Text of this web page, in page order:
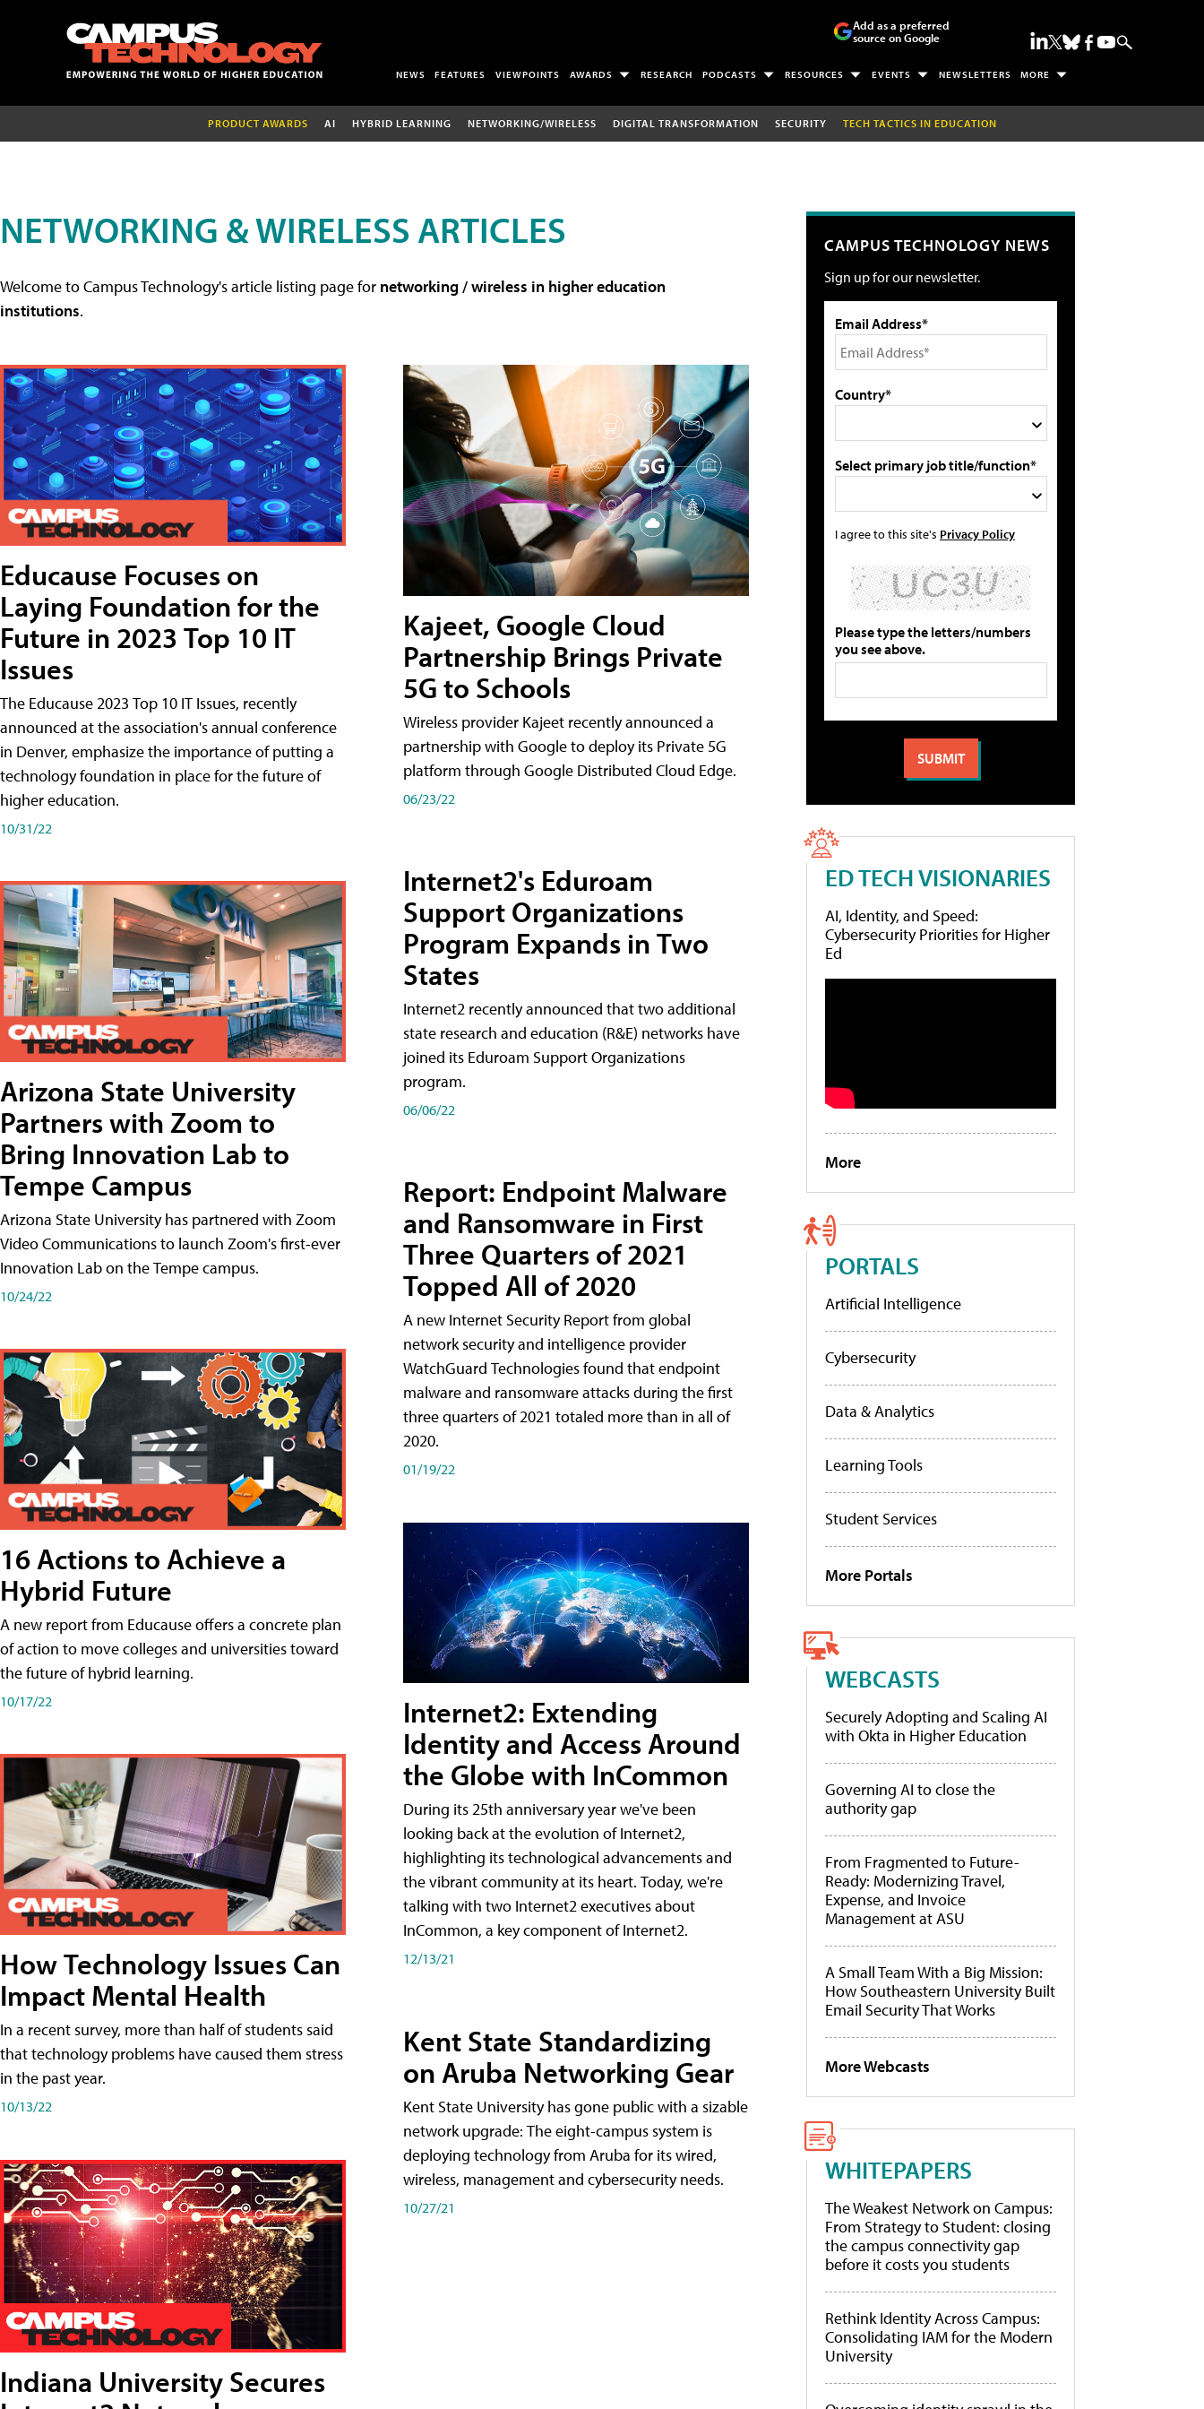
Add as a preferred
source on Google
NEWS FEATURES VIEWPOINTS AWARDS RESEARCH PODCASTS RESOURCES EVENTS NEWSLETTERS MORE
PRODUCT AWARDS AI HYBRID LEARNING NETWORKING/WIRELESS DIGITAL TRANSFORMATION SECURITY TECH TACTICS IN EDUCATION
NETWORKING & WIRELESS ARTICLES
Welcome to Campus Technology's article listing page for networking / wireless in higher education
institutions.
Educause Focuses on
Laying Foundation for the
Future in 2023 Top 10 IT
Issues
The Educause 2023 Top 10 IT Issues, recently
announced at the association's annual conference
in Denver, emphasize the importance of putting a
technology foundation in place for the future of
higher education.
10/31/22
Arizona State University
Partners with Zoom to
Bring Innovation Lab to
Tempe Campus
Arizona State University has partnered with Zoom
Video Communications to launch Zoom's first-ever
Innovation Lab on the Tempe campus.
10/24/22
16 Actions to Achieve a
Hybrid Future
A new report from Educause offers a concrete plan
of action to move colleges and universities toward
the future of hybrid learning.
10/17/22
How Technology Issues Can
Impact Mental Health
In a recent survey, more than half of students said
that technology problems have caused them stress
in the past year.
10/13/22
Indiana University Secures
Kajeet, Google Cloud
Partnership Brings Private
5G to Schools
Wireless provider Kajeet recently announced a
partnership with Google to deploy its Private 5G
platform through Google Distributed Cloud Edge.
06/23/22
Internet2's Eduroam
Support Organizations
Program Expands in Two
States
Internet2 recently announced that two additional
state research and education (R&E) networks have
joined its Eduroam Support Organizations
program.
06/06/22
Report: Endpoint Malware
and Ransomware in First
Three Quarters of 2021
Topped All of 2020
A new Internet Security Report from global
network security and intelligence provider
WatchGuard Technologies found that endpoint
malware and ransomware attacks during the first
three quarters of 2021 totaled more than in all of
2020.
01/19/22
Internet2: Extending
Identity and Access Around
the Globe with InCommon
During its 25th anniversary year we've been
looking back at the evolution of Internet2,
highlighting its technological advancements and
the vibrant community at its heart. Today, we're
talking with two Internet2 executives about
InCommon, a key component of Internet2.
12/13/21
Kent State Standardizing
on Aruba Networking Gear
Kent State University has gone public with a sizable
network upgrade: The eight-campus system is
deploying technology from Aruba for its wired,
wireless, management and cybersecurity needs.
10/27/21
CAMPUS TECHNOLOGY NEWS
Sign up for our newsletter.
Email Address*
Country*
Select primary job title/function*
I agree to this site's Privacy Policy
Please type the letters/numbers
you see above.
ED TECH VISIONARIES
AI, Identity, and Speed:
Cybersecurity Priorities for Higher
Ed
More
PORTALS
Artificial Intelligence
Cybersecurity
Data & Analytics
Learning Tools
Student Services
More Portals
WEBCASTS
Securely Adopting and Scaling AI
with Okta in Higher Education
Governing AI to close the
authority gap
From Fragmented to Future-
Ready: Modernizing Travel,
Expense, and Invoice
Management at ASU
A Small Team With a Big Mission:
How Southeastern University Built
Email Security That Works
More Webcasts
WHITEPAPERS
The Weakest Network on Campus:
From Strategy to Student: closing
the campus connectivity gap
before it costs you students
Rethink Identity Across Campus:
Consolidating IAM for the Modern
University